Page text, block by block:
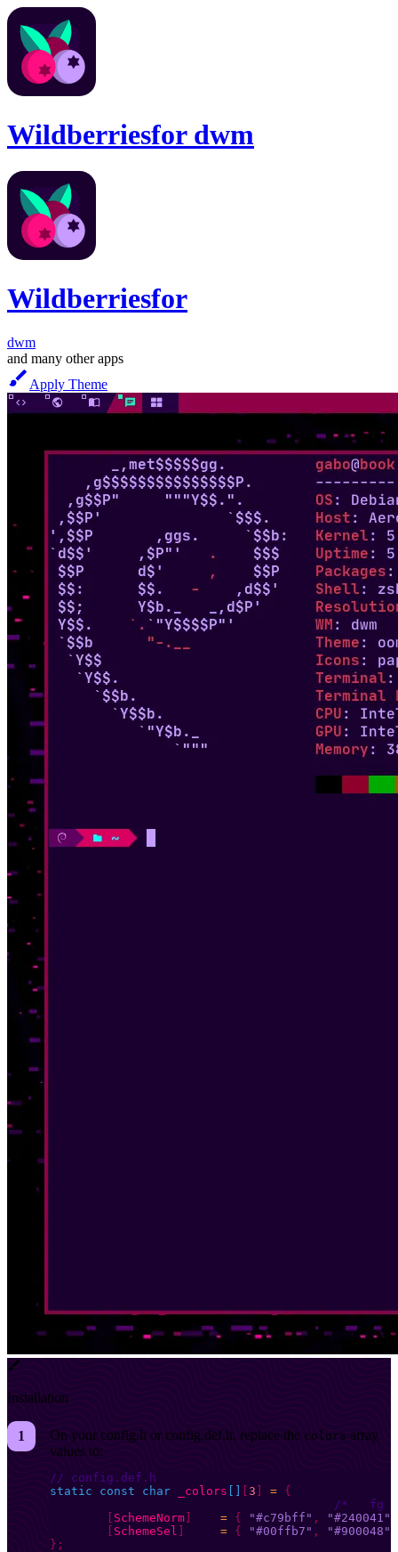
Wildberriesfor dwm
Wildberriesfor
dwm
and many other apps
Apply Theme
Installation
On your config.h or config.def.h, replace the colors array
values to:
// config.def.h
static const char _colors 3 = {
SchemeNorm = { "#c79bff" , "#240041"
SchemeSel = { "#00ffb7" , "#900048"
};